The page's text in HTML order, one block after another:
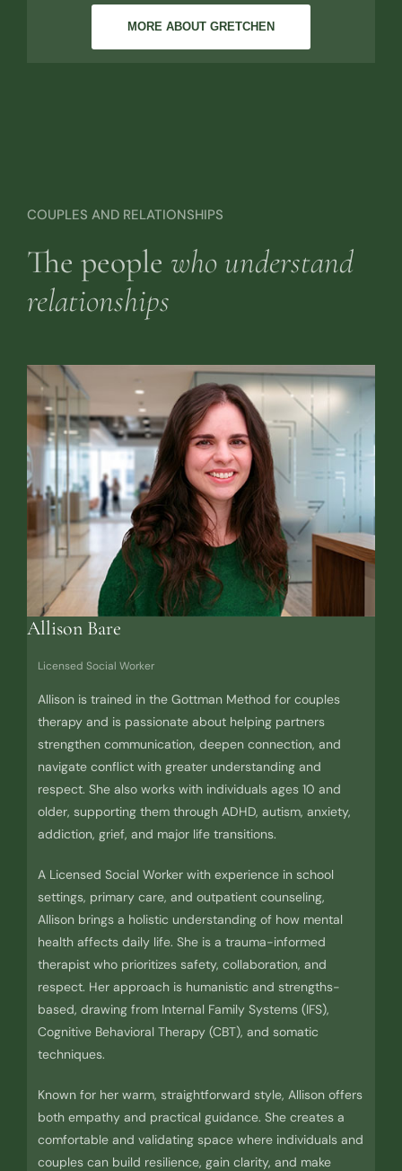
MORE ABOUT GRETCHEN
COUPLES AND RELATIONSHIPS
The people who understand
relationships
Allison Bare
Licensed Social Worker
Allison is trained in the Gottman Method for couples
therapy and is passionate about helping partners
strengthen communication, deepen connection, and
navigate conflict with greater understanding and
respect. She also works with individuals ages 10 and
older, supporting them through ADHD, autism, anxiety,
addiction, grief, and major life transitions.
A Licensed Social Worker with experience in school
settings, primary care, and outpatient counseling,
Allison brings a holistic understanding of how mental
health affects daily life. She is a trauma-informed
therapist who prioritizes safety, collaboration, and
respect. Her approach is humanistic and strengths-
based, drawing from Internal Family Systems (IFS),
Cognitive Behavioral Therapy (CBT), and somatic
techniques.
Known for her warm, straightforward style, Allison offers
both empathy and practical guidance. She creates a
comfortable and validating space where individuals and
couples can build resilience, gain clarity, and make